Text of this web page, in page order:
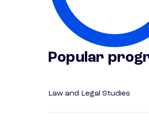
Popular
Law and Legal Studies